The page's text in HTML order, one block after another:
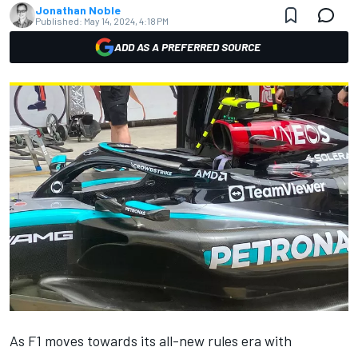
Jonathan Noble
Published: May 14, 2024, 4:18 PM
ADD AS A PREFERRED SOURCE
As F1 moves towards its all-new rules era with